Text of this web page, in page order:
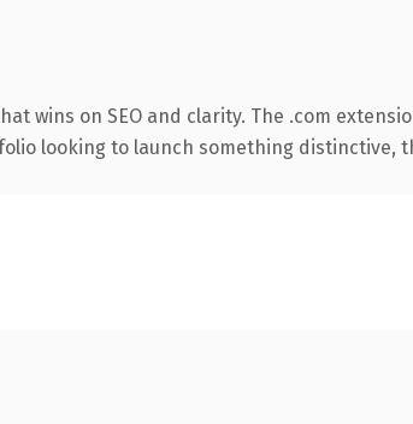
wins on SEO and clarity. The .com
looking to launch something distinctive,